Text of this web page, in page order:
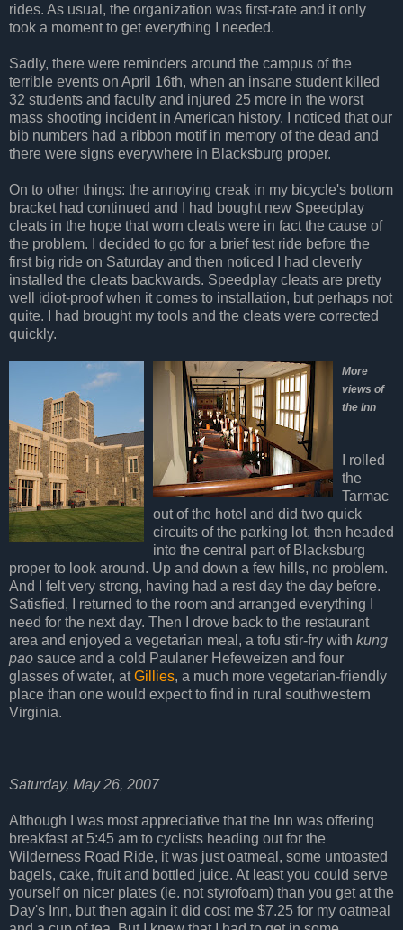
rides. As usual, the organization was first-rate and it only
took a moment to get everything I needed.
Sadly, there were reminders around the campus of the
terrible events on April 16th, when an insane student killed
32 students and faculty and injured 25 more in the worst
mass shooting incident in American history. I noticed that our
bib numbers had a ribbon motif in memory of the dead and
there were signs everywhere in Blacksburg proper.
On to other things: the annoying creak in my bicycle's bottom
bracket had continued and I had bought new Speedplay
cleats in the hope that worn cleats were in fact the cause of
the problem. I decided to go for a brief test ride before the
first big ride on Saturday and then noticed I had cleverly
installed the cleats backwards. Speedplay cleats are pretty
well idiot-proof when it comes to installation, but perhaps not
quite. I had brought my tools and the cleats were corrected
quickly.
More
views of
the Inn
I rolled
the
Tarmac
out of the hotel and did two quick
circuits of the parking lot, then headed
into the central part of Blacksburg
proper to look around. Up and down a few hills, no problem.
And I felt very strong, having had a rest day the day before.
Satisfied, I returned to the room and arranged everything I
need for the next day. Then I drove back to the restaurant
area and enjoyed a vegetarian meal, a tofu stir-fry with kung
pao sauce and a cold Paulaner Hefeweizen and four
glasses of water, atGillies, a much more vegetarian-friendly
place than one would expect to find in rural southwestern
Virginia.
Saturday, May 26, 2007
Although I was most appreciative that the Inn was offering
breakfast at 5:45 am to cyclists heading out for the
Wilderness Road Ride, it was just oatmeal, some untoasted
bagels, cake, fruit and bottled juice. At least you could serve
yourself on nicer plates (ie. not styrofoam) than you get at the
Day's Inn, but then again it did cost me $7.25 for my oatmeal